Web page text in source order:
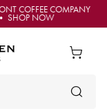
COFFEE COMPANY
SHOP NOW